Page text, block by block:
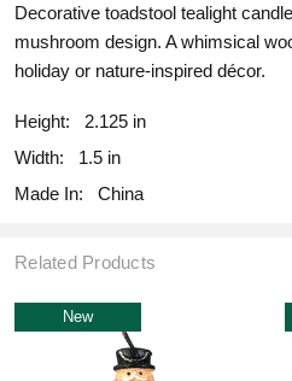
Decorative toadstool tealight
mushroom design. A whimsical
holiday or nature-inspired décor.
Height:
2.125 in
Width:
1.5 in
Made In:
China
Related Products
New